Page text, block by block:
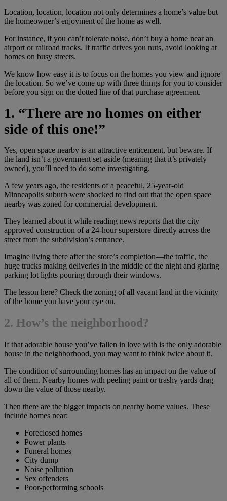
Location, location, location not only determines a home’s value but
the homeowner’s enjoyment of the home as well.
For instance, if you can’t tolerate noise, don’t buy a home near an
airport or railroad tracks. If traffic drives you nuts, avoid looking at
homes on busy streets.
We know how easy it is to focus on the homes you view and ignore
the location. So we’ve come up with three things for you to consider
before you sign on the dotted line of that purchase agreement.
1. “There are no homes on either
side of this one!”
Yes, open space nearby is an attractive enticement, but beware. If
the land isn’t a government set-aside (meaning that it’s privately
owned), you’ll need to do some investigating.
A few years ago, the residents of a peaceful, 25-year-old
Minneapolis suburb were shocked to find out that the open space
nearby was zoned for commercial development.
They learned about it while reading news reports that the city
approved construction of a 24-hour superstore directly across the
street from the subdivision’s entrance.
Imagine living there after the store’s completion—the traffic, the
huge trucks making deliveries in the middle of the night and glaring
parking lot lights pouring through their windows.
The lesson here? Check the zoning of all vacant land in the vicinity
of the home you have your eye on.
2. How’s the neighborhood?
If that adorable house you’ve fallen in love with is the only adorable
house in the neighborhood, you may want to think twice about it.
The condition of surrounding homes has an impact on the value of
all of them. Nearby homes with peeling paint or trashy yards drag
down the value of those nearby.
Then there are the bigger impacts on nearby home values. These
include homes near:
Foreclosed homes
Power plants
Funeral homes
City dump
Noise pollution
Sex offenders
Poor-performing schools